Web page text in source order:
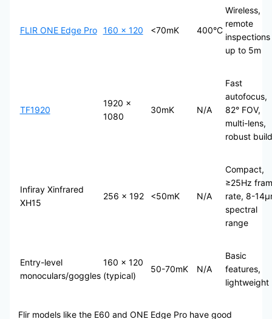
FLIR ONE Edge Pro 160 × 120 <70mK 400°C
Wireless,
remote
inspections
up to 5m
TF1920
1920 ×
1080
30mK N/A
Fast
autofocus,
82° FOV,
multi-lens,
robust build
Infiray Xinfrared
XH15
256 × 192 <50mK N/A
Compact,
≥25Hz
rate, 8-
spectral
range
Entry-level
monoculars/goggles
160 × 120
(typical)
50-70mK N/A
Basic
features,
lightweight
Flir models like the E60 and ONE Edge Pro have good